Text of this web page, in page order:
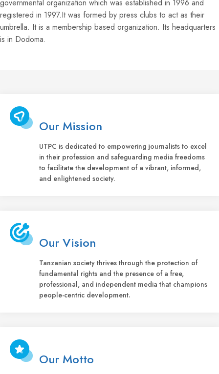
governmental organization which was established in 1996 and
registered in 1997.It was formed by press clubs to act as their
umbrella. It is a membership based organization. Its headquarters
is in Dodoma.
Our Mission
UTPC is dedicated to empowering journalists to excel
in their profession and safeguarding media freedoms
to facilitate the development of a vibrant, informed,
and enlightened society.
Our Vision
Tanzanian society thrives through the protection of
fundamental rights and the presence of a free,
professional, and independent media that champions
people-centric development.
Our Motto